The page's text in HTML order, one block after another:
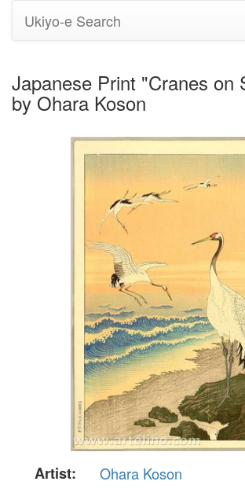
Ukiyo-e Search
Japanese Print "Cranes on
by Ohara Koson
Artist:
Ohara Koson